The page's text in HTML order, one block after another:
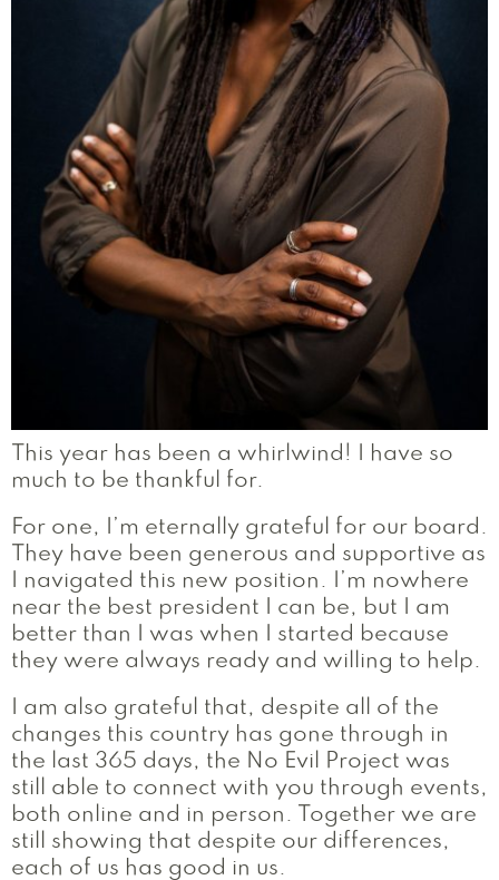
This year has been a whirlwind! I have so
much to be thankful for.
For one, I’m eternally grateful for our board.
They have been generous and supportive as
I navigated this new position. I’m nowhere
near the best president I can be, but I am
better than I was when I started because
they were always ready and willing to help.
I am also grateful that, despite all of the
changes this country has gone through in
the last 365 days, the No Evil Project was
still able to connect with you through events,
both online and in person. Together we are
still showing that despite our differences,
each of us has good in us.